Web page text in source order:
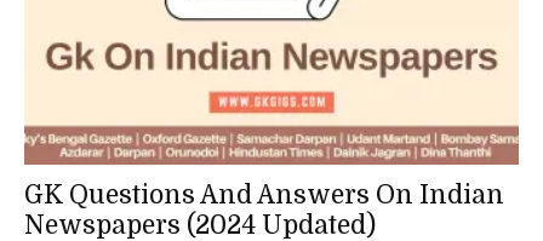
GK Questions And Answers On Indian
Newspapers (2024 Updated)